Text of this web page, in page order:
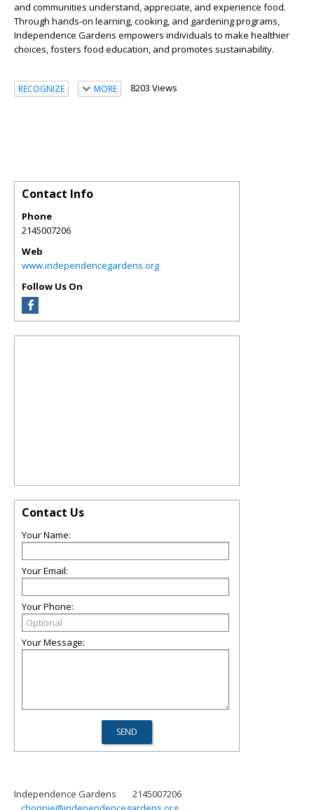
and communities understand, appreciate, and experience food.
Through hands-on learning, cooking, and gardening programs,
Independence Gardens empowers individuals to make healthier
choices, fosters food education, and promotes sustainability.
RECOGNIZE MORE 8203 Views
Contact Info
Phone
2145007206
Web
www.independencegardens.org
Follow Us On
Contact Us
Your Name:
Your Email:
Your Phone:
Your Message:
Independence Gardens
2145007206